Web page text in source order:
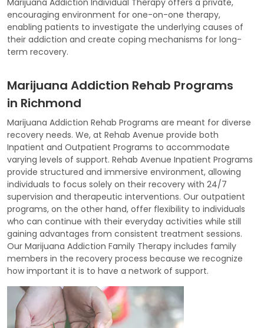
encouraging environment for one-on-one therapy,
enabling patients to investigate the underlying causes of
their addiction and create coping mechanisms for long-
term recovery.
Marijuana Addiction Rehab Programs
in Richmond
Marijuana Addiction Rehab Programs are meant for diverse
recovery needs. We, at Rehab Avenue provide both
Inpatient and Outpatient Programs to accommodate
varying levels of support. Rehab Avenue Inpatient Programs
provide structured and immersive environment, allowing
individuals to focus solely on their recovery with 24/7
supervision and therapeutic interventions. Our outpatient
programs, on the other hand, offer flexibility to individuals
who can continue with their everyday activities while still
gaining advantages from consistent treatment sessions.
Our Marijuana Addiction Family Therapy includes family
members in the recovery process because we recognize
how important it is to have a network of support.